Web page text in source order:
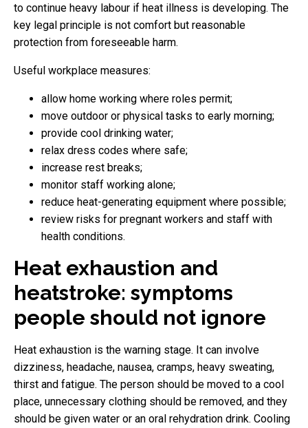
to continue heavy labour if heat illness is developing. The
key legal principle is not comfort but reasonable
protection from foreseeable harm.
Useful workplace measures:
allow home working where roles permit;
move outdoor or physical tasks to early morning;
provide cool drinking water;
relax dress codes where safe;
increase rest breaks;
monitor staff working alone;
reduce heat-generating equipment where possible;
review risks for pregnant workers and staff with
health conditions.
Heat exhaustion and
heatstroke: symptoms
people should not ignore
Heat exhaustion is the warning stage. It can involve
dizziness, headache, nausea, cramps, heavy sweating,
thirst and fatigue. The person should be moved to a cool
place, unnecessary clothing should be removed, and they
should be given water or an oral rehydration drink. Cooling